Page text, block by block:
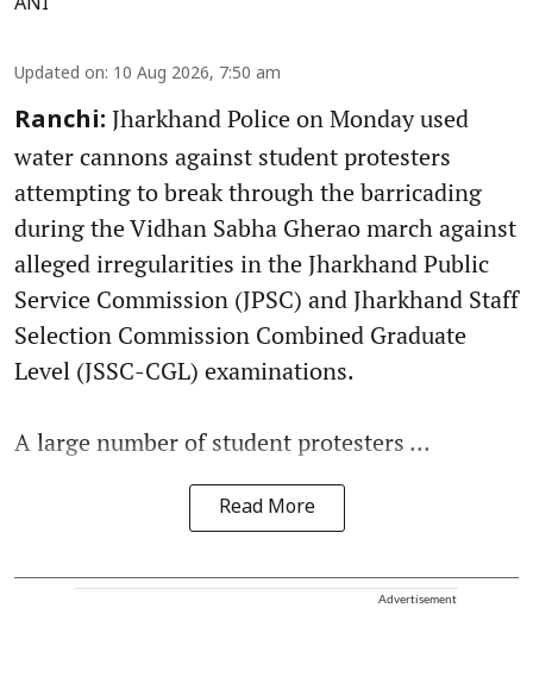
ANI
Updated on: 10 Aug 2026, 7:50 am
Ranchi: Jharkhand Police on Monday used
water cannons against student protesters
attempting to break through the barricading
during the Vidhan Sabha Gherao march against
alleged irregularities in the Jharkhand Public
Service Commission (JPSC) and Jharkhand Staff
Selection Commission Combined Graduate
Level (JSSC-CGL) examinations.
A large number of student protesters ...
Read More
Advertisement